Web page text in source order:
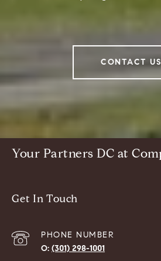
CONTACT US
Your Partners DC at
Get In Touch
PHONE NUMBER
(301) 298-1001